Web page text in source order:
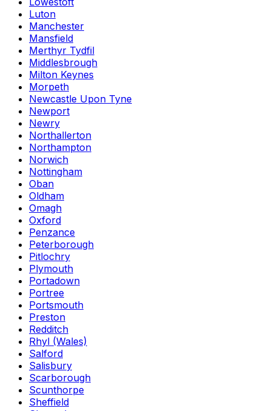
Luton
Manchester
Mansfield
Merthyr Tydfil
Middlesbrough
Milton Keynes
Morpeth
Newcastle Upon Tyne
Newport
Newry
Northallerton
Northampton
Norwich
Nottingham
Oban
Oldham
Omagh
Oxford
Penzance
Peterborough
Pitlochry
Plymouth
Portadown
Portree
Portsmouth
Preston
Redditch
Rhyl (Wales)
Salford
Salisbury
Scarborough
Scunthorpe
Sheffield